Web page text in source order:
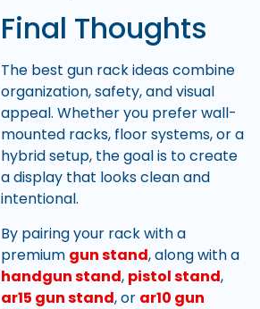
Final Thoughts
The best gun rack ideas combine
organization, safety, and visual
appeal. Whether you prefer wall-
mounted racks, floor systems, or a
hybrid setup, the goal is to create
a display that looks clean and
intentional.
By pairing your rack with a
premium gun stand, along with a
handgun stand, pistol stand,
ar15 gun stand, or ar10 gun